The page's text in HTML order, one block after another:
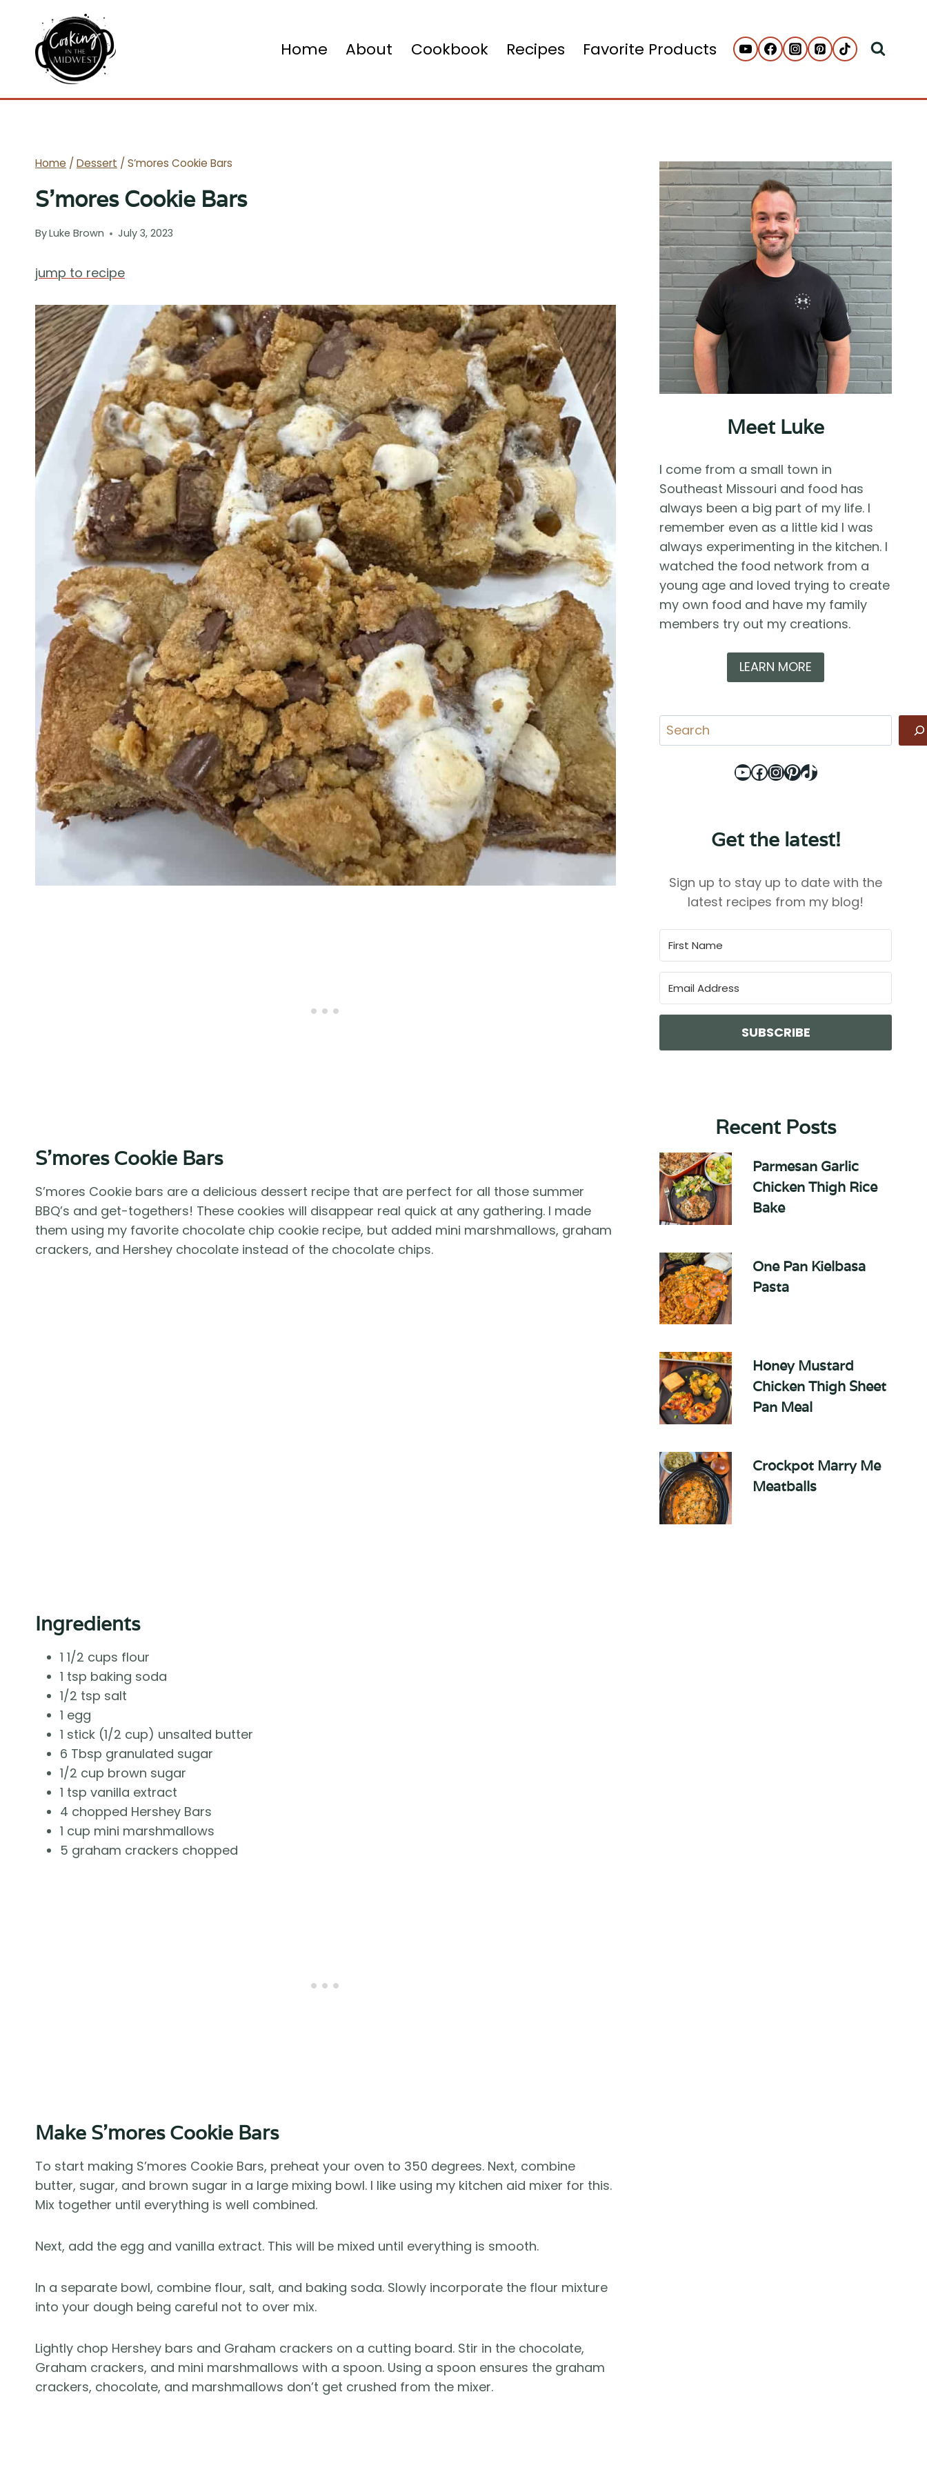
content
Home About Cookbook Recipes Favorite Products
Home / Dessert / S’mores Cookie Bars
S’mores Cookie Bars
ByLuke Brown July 3, 2023
jump to recipe
S’mores Cookie Bars
S’mores Cookie bars are a delicious dessert recipe that are perfect for all those summer
BBQ’s and get-togethers! These cookies will disappear real quick at any gathering. I made
them using my favorite chocolate chip cookie recipe, but added mini marshmallows, graham
crackers, and Hershey chocolate instead of the chocolate chips.
Ingredients
1 1/2 cups flour
1 tsp baking soda
1/2 tsp salt
1 egg
1 stick (1/2 cup) unsalted butter
6 Tbsp granulated sugar
1/2 cup brown sugar
1 tsp vanilla extract
4 chopped Hershey Bars
1 cup mini marshmallows
5 graham crackers chopped
Make S’mores Cookie Bars
To start making S’mores Cookie Bars, preheat your oven to 350 degrees. Next, combine
butter, sugar, and brown sugar in a large mixing bowl. I like using my kitchen aid mixer for this.
Mix together until everything is well combined.
Next, add the egg and vanilla extract. This will be mixed until everything is smooth.
In a separate bowl, combine flour, salt, and baking soda. Slowly incorporate the flour mixture
into your dough being careful not to over mix.
Lightly chop Hershey bars and Graham crackers on a cutting board. Stir in the chocolate,
Graham crackers, and mini marshmallows with a spoon. Using a spoon ensures the graham
crackers, chocolate, and marshmallows don’t get crushed from the mixer.
Meet Luke
I come from a small town in
Southeast Missouri and food has
always been a big part of my life. I
remember even as a little kid I was
always experimenting in the kitchen. I
watched the food network from a
young age and loved trying to create
my own food and have my family
members try out my creations.
LEARN MORE
Search
YouTube
Facebook
Instagram
Pinterest
TikTok
Get the latest!
Sign up to stay up to date with the
latest recipes from my blog!
SUBSCRIBE
Recent Posts
Parmesan Garlic
Chicken Thigh Rice
Bake
One Pan Kielbasa
Pasta
Honey Mustard
Chicken Thigh Sheet
Pan Meal
Crockpot Marry Me
Meatballs